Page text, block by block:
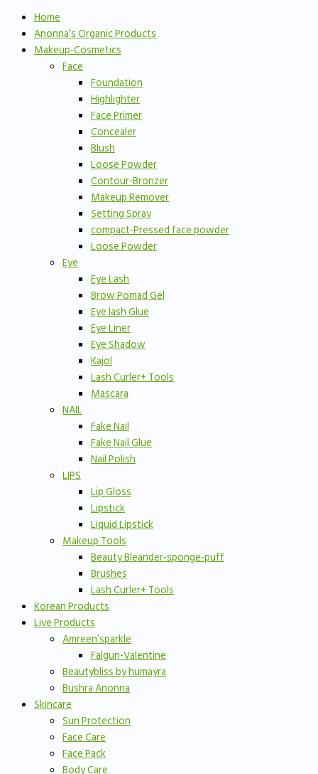
Home
Anonna’s Organic Products
Makeup-Cosmetics
Face
Foundation
Highlighter
Face Primer
Concealer
Blush
Loose Powder
Contour-Bronzer
Makeup Remover
Setting Spray
compact-Pressed face powder
Loose Powder
Eye
Eye Lash
Brow Pomad Gel
Eye lash Glue
Eye Liner
Eye Shadow
Kajol
Lash Curler+ Tools
Mascara
NAIL
Fake Nail
Fake Nail Glue
Nail Polish
LIPS
Lip Gloss
Lipstick
Liquid Lipstick
Makeup Tools
Beauty Bleander-sponge-puff
Brushes
Lash Curler+ Tools
Korean Products
Live Products
Amreen’sparkle
Falgun-Valentine
Beautybliss by humayra
Bushra Anonna
Skincare
Sun Protection
Face Care
Face Pack
Body Care